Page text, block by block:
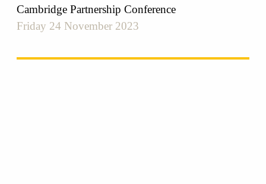
Cambridge Partnership Conference
Friday 24 November 2023